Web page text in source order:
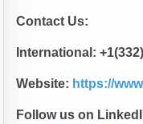
Contact Us:
International:
Website: https://
Follow us on